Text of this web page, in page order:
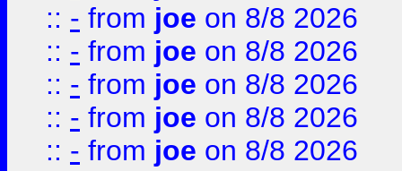
:: - from joe on 8/8 2026
:: - from joe on 8/8 2026
:: - from joe on 8/8 2026
:: - from joe on 8/8 2026
:: - from joe on 8/8 2026